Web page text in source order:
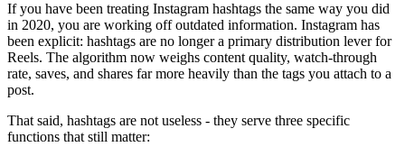
If you have been treating Instagram hashtags the same way you did
in 2020, you are working off outdated information. Instagram has
been explicit: hashtags are no longer a primary distribution lever for
Reels. The algorithm now weighs content quality, watch-through
rate, saves, and shares far more heavily than the tags you attach to a
post.
That said, hashtags are not useless - they serve three specific
functions that still matter: